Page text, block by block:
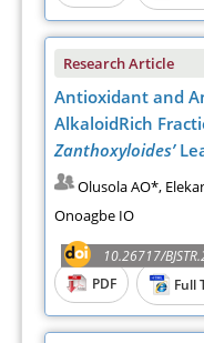
Research Article
Antioxidant and
AlkaloidRich
Zanthoxyloides’
Olusola AO*,
Onoagbe IO
10.26717/
PDF
Full